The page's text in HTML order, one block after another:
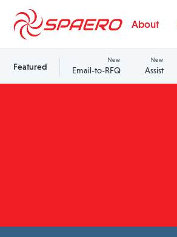
About
Featured
New
Email-to-RFQ
New
Assist